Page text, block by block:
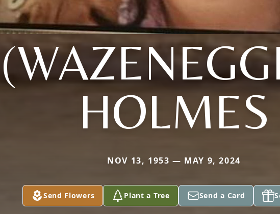
HOLMES
NOV 13, 1953 — MAY 9, 2024
Send Flowers Plant a Tree Send a Card